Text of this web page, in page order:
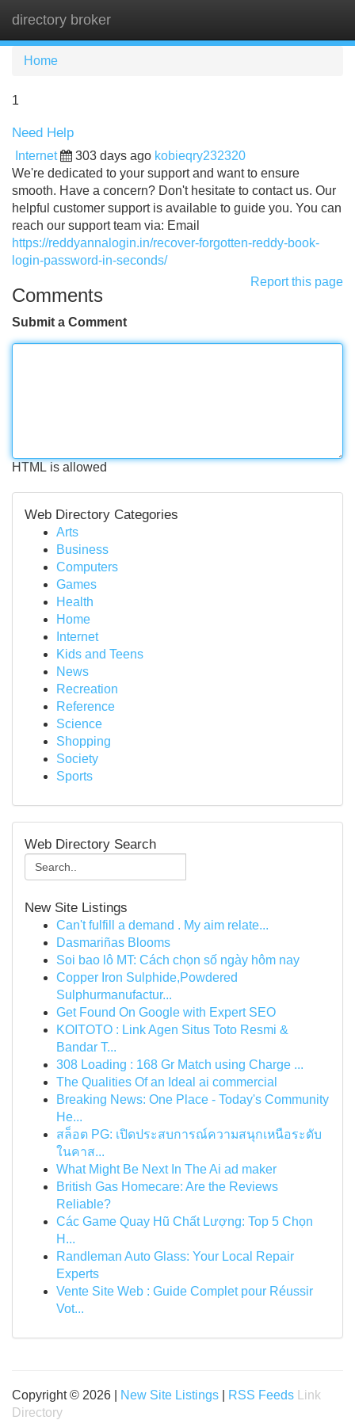
directory broker
Home
1
Need Help
Internet 303 days ago kobieqry232320
We're dedicated to your support and want to ensure
smooth. Have a concern? Don't hesitate to contact us. Our
helpful customer support is available to guide you. You can
reach our support team via: Email
https://reddyannalogin.in/recover-forgotten-reddy-book-
login-password-in-seconds/
Report this page
Comments
Submit a Comment
HTML is allowed
Web Directory Categories
Arts
Business
Computers
Games
Health
Home
Internet
Kids and Teens
News
Recreation
Reference
Science
Shopping
Society
Sports
Web Directory Search
New Site Listings
Can't fulfill a demand . My aim relate...
Dasmariñas Blooms
Soi bao lô MT: Cách chọn số ngày hôm nay
Copper Iron Sulphide,Powdered
Sulphurmanufactur...
Get Found On Google with Expert SEO
KOITOTO : Link Agen Situs Toto Resmi &
Bandar T...
308 Loading : 168 Gr Match using Charge ...
The Qualities Of an Ideal ai commercial
Breaking News: One Place - Today's Community
He...
สล็อต PG: เปิดประสบการณ์ความสนุกเหนือระดับ
ในคาส...
What Might Be Next In The Ai ad maker
British Gas Homecare: Are the Reviews
Reliable?
Các Game Quay Hũ Chất Lượng: Top 5 Chọn
H...
Randleman Auto Glass: Your Local Repair
Experts
Vente Site Web : Guide Complet pour Réussir
Vot...
Copyright © 2026 | New Site Listings RSS Feeds
Link
Directory